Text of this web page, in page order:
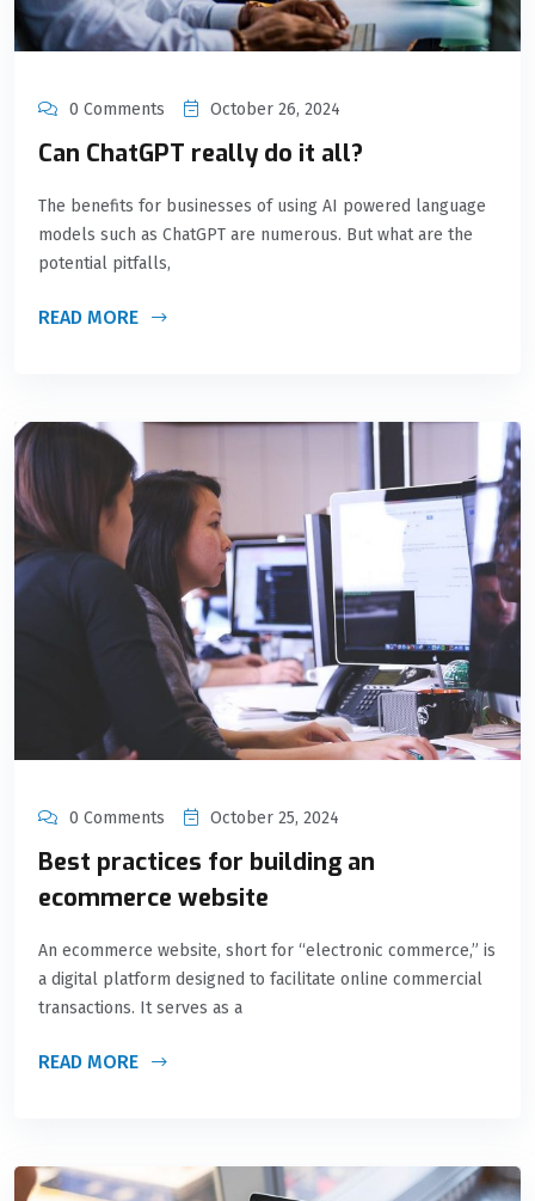
0 Comments October 26, 2024
Can ChatGPT really do it all?
The benefits for businesses of using AI powered language
models such as ChatGPT are numerous. But what are the
potential pitfalls,
READ MORE
0 Comments October 25, 2024
Best practices for building an
ecommerce website
An ecommerce website, short for “electronic commerce,” is
a digital platform designed to facilitate online commercial
transactions. It serves as a
READ MORE